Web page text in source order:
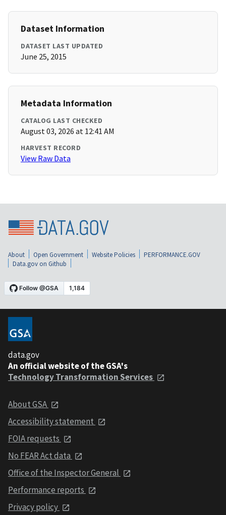
Dataset Information
DATASET LAST UPDATED
June 25, 2015
Metadata Information
CATALOG LAST CHECKED
August 03, 2026 at 12:41 AM
HARVEST RECORD
View Raw Data
About Open Government Website Policies
PERFORMANCE.GOV
Data.gov on Github
data.gov
An official website of the GSA's
Technology Transformation Services
About GSA
Accessibility statement
FOIA requests
No FEAR Act data
Office of the Inspector General
Performance reports
Privacy policy